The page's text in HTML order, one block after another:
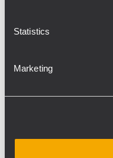
Statistics
Marketing
The Corporate
boxes. These
RCF UP 2321
R&B Group’s